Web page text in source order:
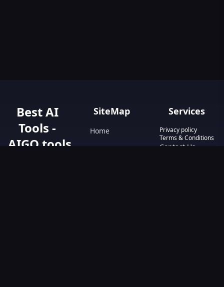
Best AI
Tools -
AIGO.tools
SiteMap
Home
Services
Privacy policy
Terms & Conditions
Contact Us